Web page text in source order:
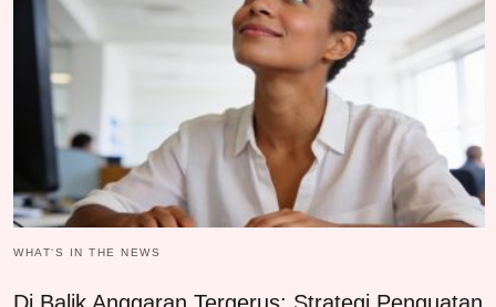
WHAT‘S IN THE NEWS